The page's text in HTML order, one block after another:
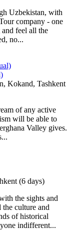
Uzbekistan, with
company - one
and feel all the
no...
Kokand, Tashkent
of any active
will be able to
Valley gives.
(6 days)
the sights and
culture and
of historical
indifferent...